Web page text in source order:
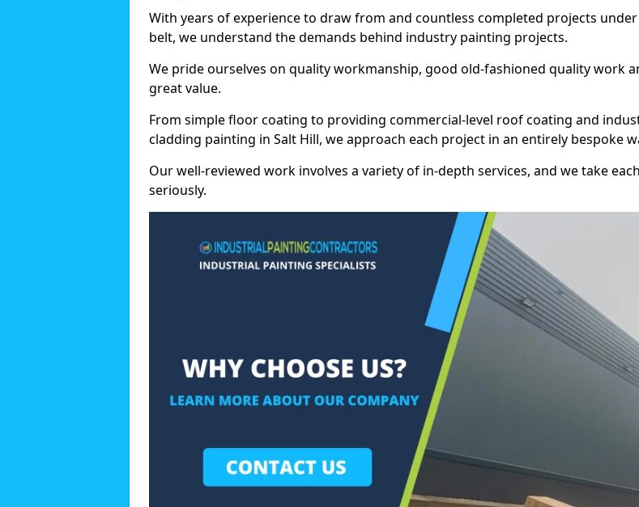
With years of experience to draw from and countless completed projects
belt, we understand the demands behind industry painting projects.
We pride ourselves on quality workmanship, good old-fashioned quality work
great value.
From simple floor coating to providing commercial-level roof coating and
cladding painting in Salt Hill, we approach each project in an entirely bespoke
Our well-reviewed work involves a variety of in-depth services, and we take
seriously.